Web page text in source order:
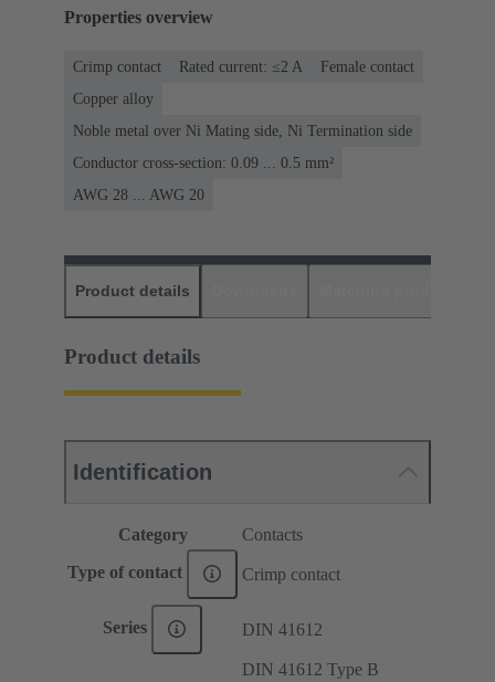
Properties overview
Crimp contact Rated current: ≤2 A
Female contact
Copper alloy
Noble metal over Ni Mating side, Ni Termination side
Conductor cross-section: 0.09 ... 0.5 mm²
AWG 28 ... AWG 20
Product details
Product details
Identification
Category Contacts
Type of contact Crimp contact
Series DIN 41612
DIN 41612 Type B